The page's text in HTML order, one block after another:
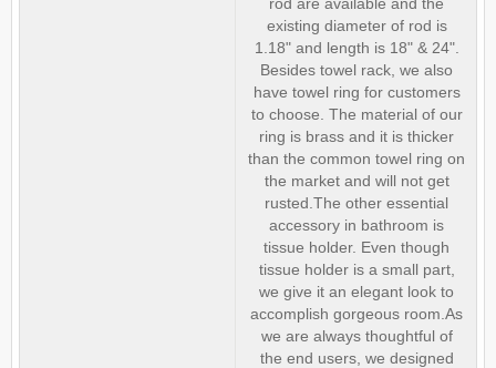
existing diameter of rod is
1.18" and length is 18" & 24".
Besides towel rack, we also
have towel ring for customers
to choose. The material of our
ring is brass and it is thicker
than the common towel ring on
the market and will not get
rusted.The other essential
accessory in bathroom is
tissue holder. Even though
tissue holder is a small part,
we give it an elegant look to
accomplish gorgeous room.As
we are always thoughtful of
the end users, we designed